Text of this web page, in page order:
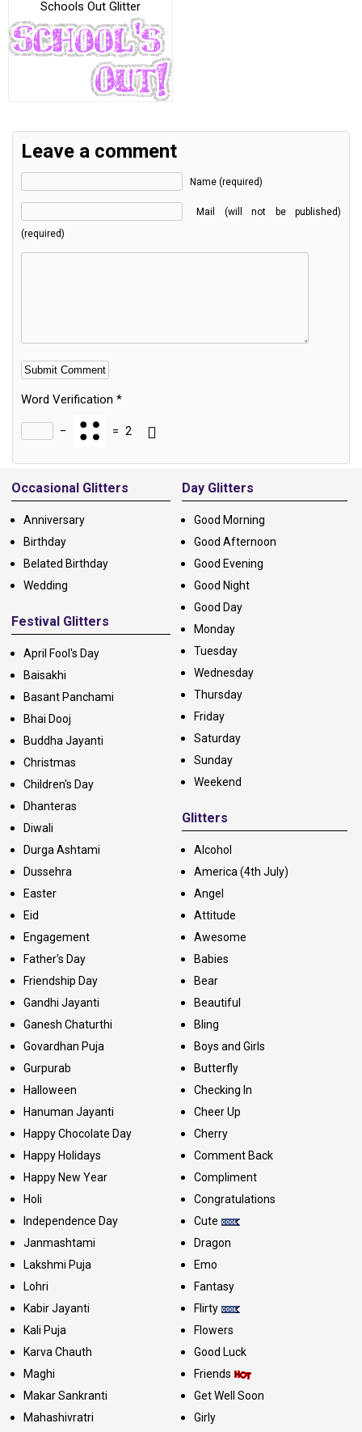
Schools Out Glitter
Leave a comment
Name (required)
Mail (will not be published)
(required)
Word Verification *
− = 2
Alternative:
Occasional Glitters
Anniversary
Birthday
Belated Birthday
Wedding
Festival Glitters
April Fool's Day
Baisakhi
Basant Panchami
Bhai Dooj
Buddha Jayanti
Christmas
Children's Day
Dhanteras
Diwali
Durga Ashtami
Dussehra
Easter
Eid
Engagement
Father's Day
Friendship Day
Gandhi Jayanti
Ganesh Chaturthi
Govardhan Puja
Gurpurab
Halloween
Hanuman Jayanti
Happy Chocolate Day
Happy Holidays
Happy New Year
Holi
Independence Day
Janmashtami
Lakshmi Puja
Lohri
Kabir Jayanti
Kali Puja
Karva Chauth
Maghi
Makar Sankranti
Mahashivratri
Day Glitters
Good Morning
Good Afternoon
Good Evening
Good Night
Good Day
Monday
Tuesday
Wednesday
Thursday
Friday
Saturday
Sunday
Weekend
Glitters
Alcohol
America (4th July)
Angel
Attitude
Awesome
Babies
Bear
Beautiful
Bling
Boys and Girls
Butterfly
Checking In
Cheer Up
Cherry
Comment Back
Compliment
Congratulations
Cute
Dragon
Emo
Fantasy
Flirty
Flowers
Good Luck
Friends
Get Well Soon
Girly